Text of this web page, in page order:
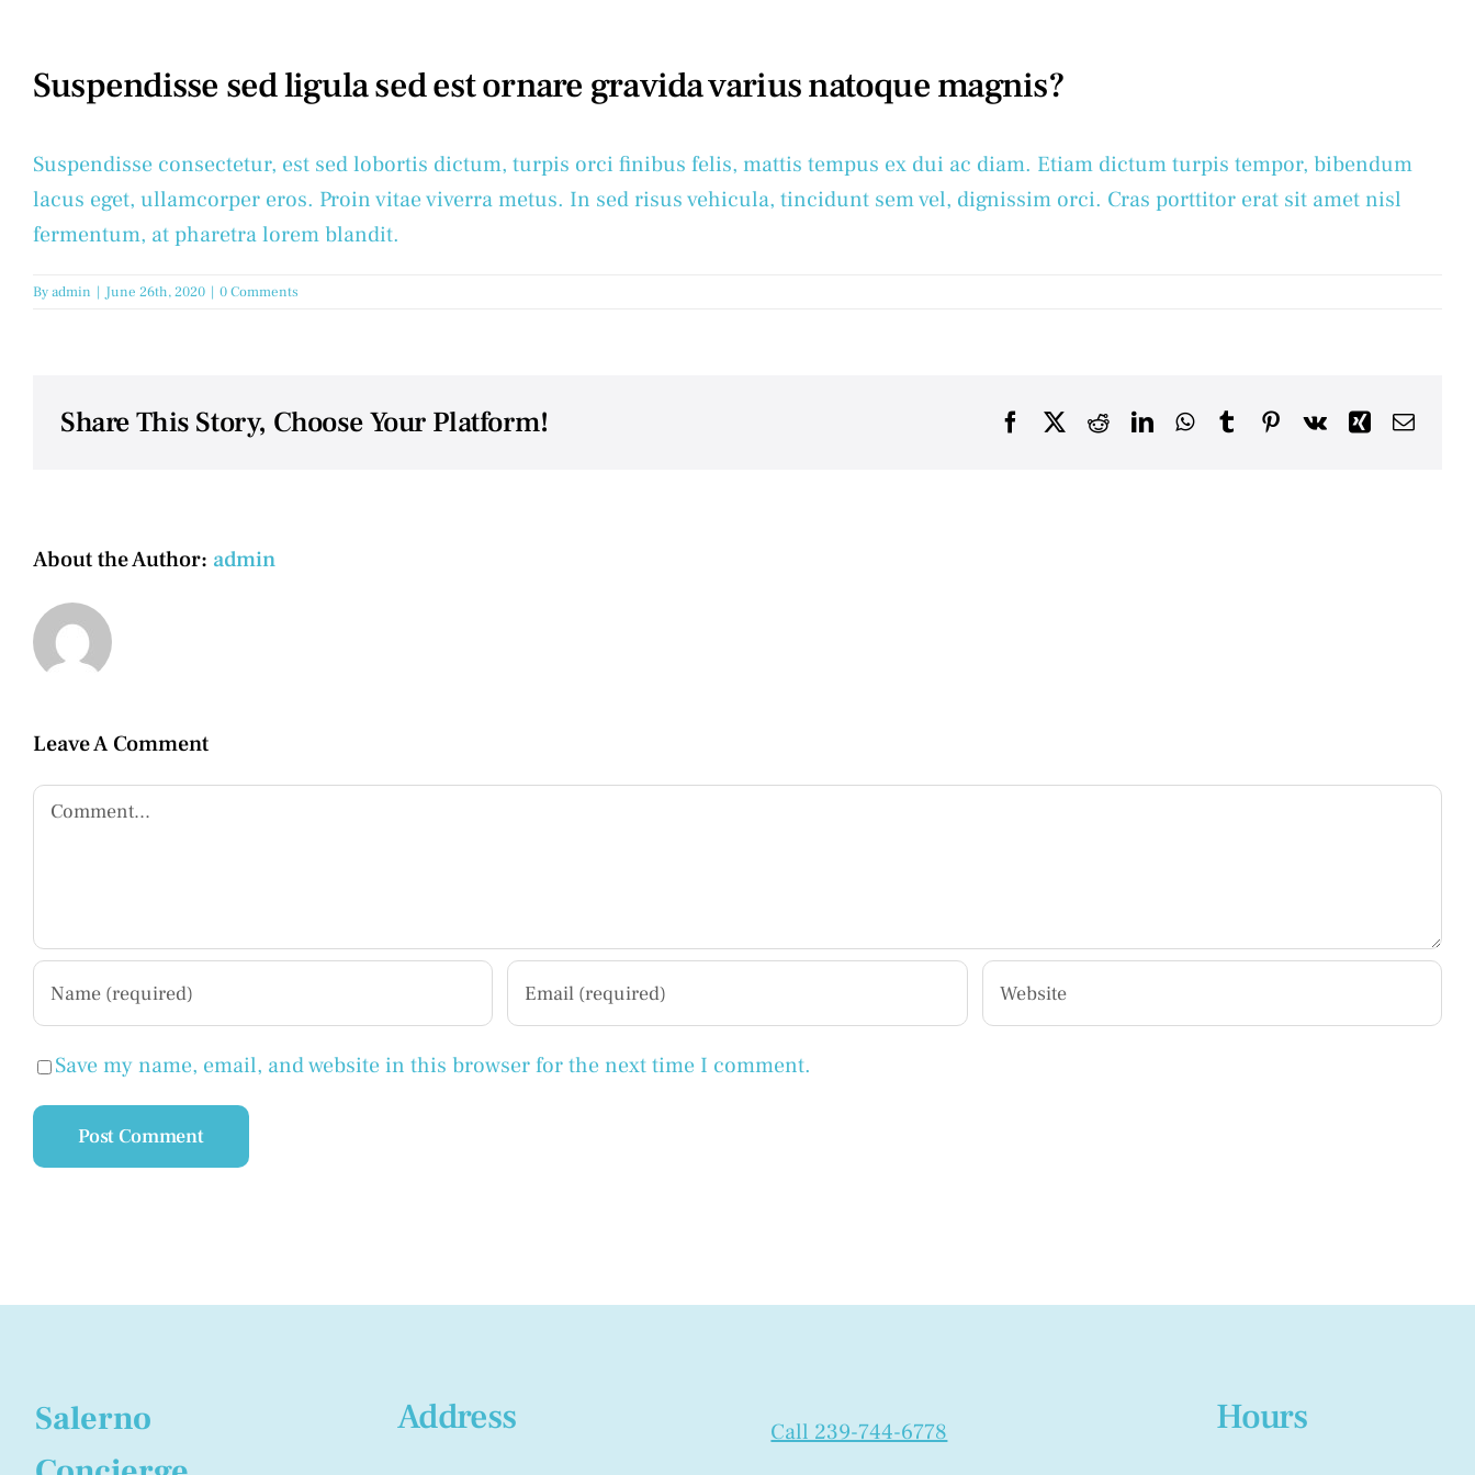
Suspendisse sed ligula sed est ornare gravida varius natoque magnis?
Suspendisse consectetur, est sed lobortis dictum, turpis orci finibus felis, mattis tempus ex dui ac diam. Etiam dictum turpis tempor, bibendum
lacus eget, ullamcorper eros. Proin vitae viverra metus. In sed risus vehicula, tincidunt sem vel, dignissim orci. Cras porttitor erat sit amet nisl
fermentum, at pharetra lorem blandit.
Byadmin | June 26th, 2020 | 0 Comments
Share This Story, Choose Your Platform! FacebookRedditLinkedInWhatsApp
TumblrPinterest
Vk XingEmail
About the Author: admin
Leave A Comment
Comment
Save my name, email, and website in this browser for the next time I comment.
Salerno
Address Call 239-744-6778 Hours